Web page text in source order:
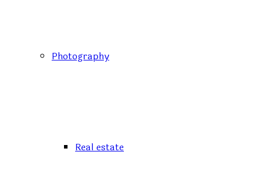
Photography
Real estate